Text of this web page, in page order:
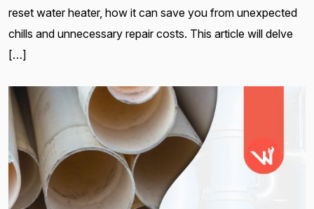
reset water heater, how it can save you from unexpected
chills and unnecessary repair costs. This article will delve
[…]